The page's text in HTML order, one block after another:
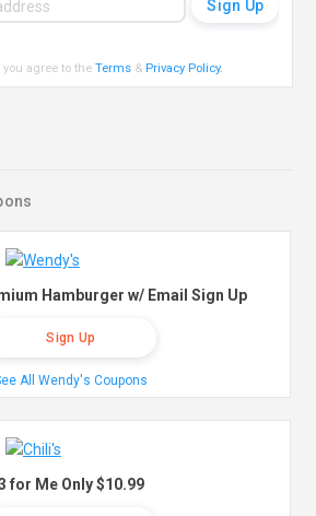
you agree to theTerms & Privacy Policy.
Hamburger w/ Email Sign Up
Sign Up
All Wendy's Coupons
for Me Only $10.99